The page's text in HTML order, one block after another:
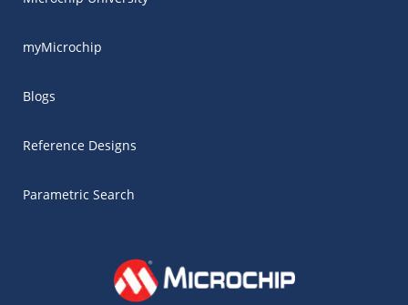
myMicrochip
Blogs
Reference Designs
Parametric Search